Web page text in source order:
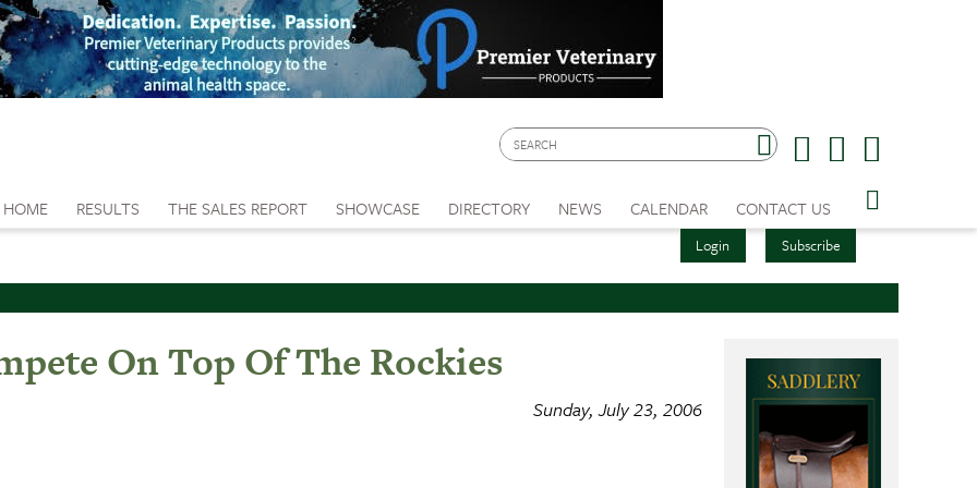
Login Subscribe
HOME RESULTS THE SALES REPORT SHOWCASE DIRECTORY NEWS CALENDAR CONTACT US
On Top Of The Rockies
Sunday, July 23, 2006